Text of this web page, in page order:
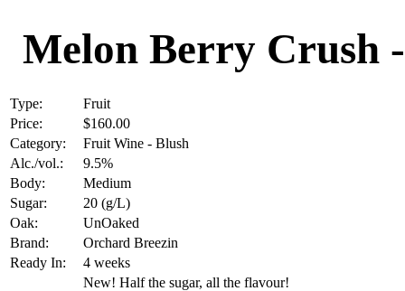
Melon Berry Crush
Type:
Fruit
Price:
$160.00
Category:
Fruit Wine - Blush
Alc./vol.:
9.5%
Body:
Medium
Sugar:
20 (g/L)
Oak:
UnOaked
Brand:
Orchard Breezin
Ready In:
4 weeks
New! Half the sugar, all the flavour!